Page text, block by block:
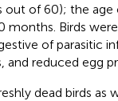
out of 60); the age
months. Birds
of parasitic
and reduced egg
dead birds as